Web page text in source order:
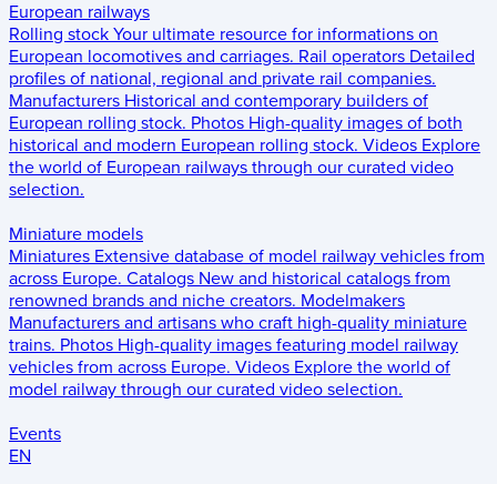
European railways
Rolling stock Your ultimate resource for informations on
European locomotives and carriages. Rail operators Detailed
profiles of national, regional and private rail companies.
Manufacturers Historical and contemporary builders of
European rolling stock. Photos High-quality images of both
historical and modern European rolling stock. Videos Explore
the world of European railways through our curated video
selection.
Miniature models
Miniatures Extensive database of model railway vehicles from
across Europe. Catalogs New and historical catalogs from
renowned brands and niche creators. Modelmakers
Manufacturers and artisans who craft high-quality miniature
trains. Photos High-quality images featuring model railway
vehicles from across Europe. Videos Explore the world of
model railway through our curated video selection.
Events
EN